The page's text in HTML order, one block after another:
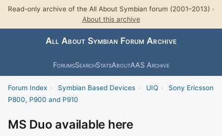
Read-only archive of the All About Symbian forum (2001–2013) ·
About this archive
All About Symbian Forum Archive
ForumsSearchStatsAboutAAS Archive
Forum Index › Symbian Based Devices › UIQ ›
Sony Ericsson
P800, P900 and P910
MS Duo available here